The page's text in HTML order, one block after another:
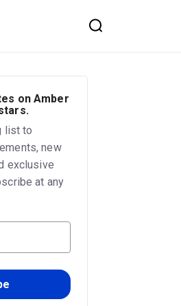
on Amber
list to
new
exclusive
at any